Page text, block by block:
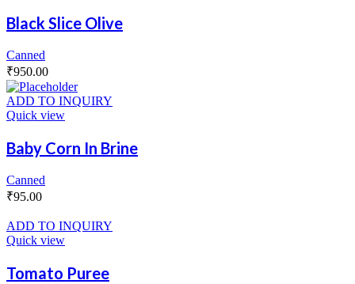
Black Slice Olive
Canned
₹950.00
ADD TO INQUIRY
Quick view
Baby Corn In Brine
Canned
₹95.00
ADD TO INQUIRY
Quick view
Tomato Puree